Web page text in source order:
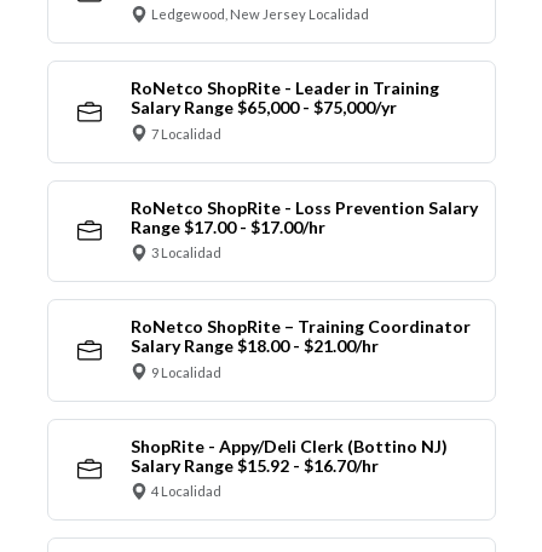
Ledgewood, New Jersey Localidad
RoNetco ShopRite - Leader in Training
Salary Range $65,000 - $75,000/yr
7 Localidad
RoNetco ShopRite - Loss Prevention Salary
Range $17.00 - $17.00/hr
3 Localidad
RoNetco ShopRite – Training Coordinator
Salary Range $18.00 - $21.00/hr
9 Localidad
ShopRite - Appy/Deli Clerk (Bottino NJ)
Salary Range $15.92 - $16.70/hr
4 Localidad